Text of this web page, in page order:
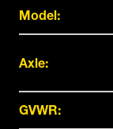
Model:
Axle:
GVWR: